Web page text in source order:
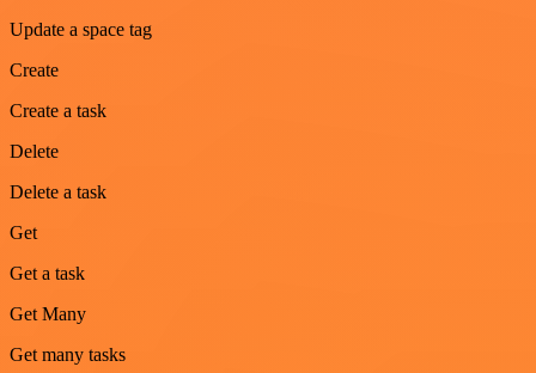
Update a space tag
Create
Create a task
Delete
Delete a task
Get
Get a task
Get Many
Get many tasks